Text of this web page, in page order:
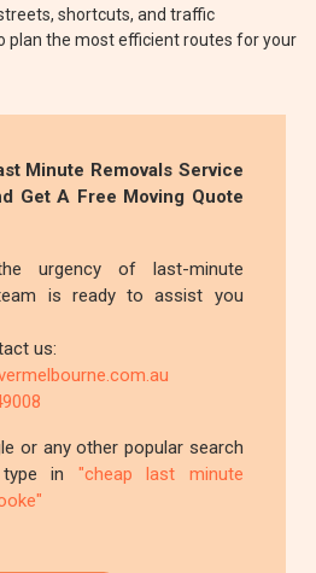
shortcuts, and traffic
plan the most efficient routes for your
Minute Removals Service
Get A Free Moving Quote
urgency of last-minute
is ready to assist you
us:
or any other popular search
in "cheap last minute